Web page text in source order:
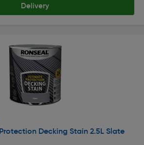
Delivery
Decking Stain 2.5L Slate